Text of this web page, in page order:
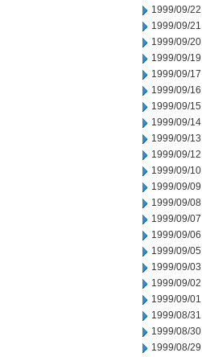
1999/09/22
1999/09/21
1999/09/20
1999/09/19
1999/09/17
1999/09/16
1999/09/15
1999/09/14
1999/09/13
1999/09/12
1999/09/10
1999/09/09
1999/09/08
1999/09/07
1999/09/06
1999/09/05
1999/09/03
1999/09/02
1999/09/01
1999/08/31
1999/08/30
1999/08/29